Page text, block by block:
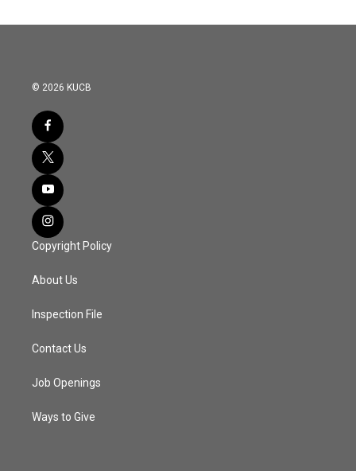
© 2026 KUCB
Copyright Policy
About Us
Inspection File
Contact Us
Job Openings
Ways to Give